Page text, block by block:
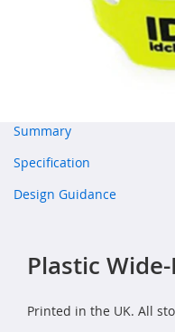
Summary
Specification
Design Guidance
Plastic
Printed in the UK. All